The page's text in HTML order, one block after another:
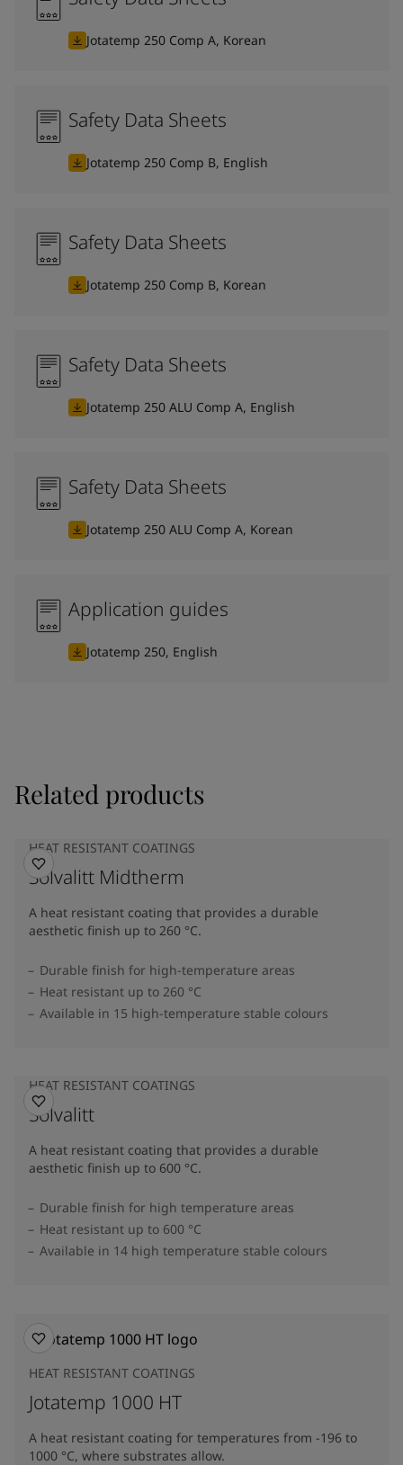
Jotatemp 250 Comp A, Korean
Safety Data Sheets
Jotatemp 250 Comp B, English
Safety Data Sheets
Jotatemp 250 Comp B, Korean
Safety Data Sheets
Jotatemp 250 ALU Comp A, English
Safety Data Sheets
Jotatemp 250 ALU Comp A, Korean
Application guides
Jotatemp 250, English
Related products
HEAT RESISTANT COATINGS
Solvalitt Midtherm
A heat resistant coating that provides a durable
aesthetic finish up to 260 °C.
Durable finish for high-temperature areas
Heat resistant up to 260 °C
Available in 15 high-temperature stable colours
HEAT RESISTANT COATINGS
Solvalitt
A heat resistant coating that provides a durable
aesthetic finish up to 600 °C.
Durable finish for high temperature areas
Heat resistant up to 600 °C
Available in 14 high temperature stable colours
HEAT RESISTANT COATINGS
Jotatemp 1000 HT
A heat resistant coating for temperatures from -196 to
1000 °C, where substrates allow.